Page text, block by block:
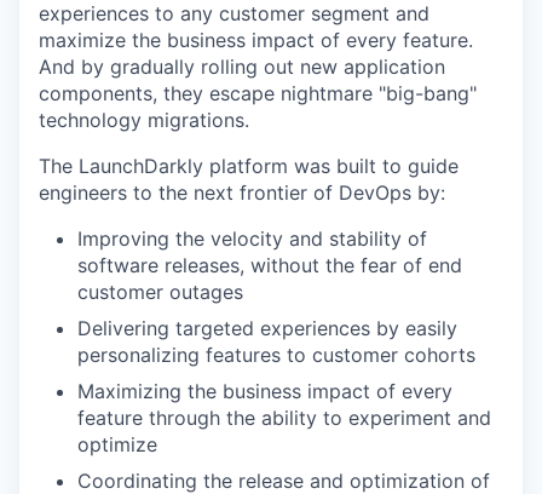
experiences to any customer segment and
maximize the business impact of every feature.
And by gradually rolling out new application
components, they escape nightmare "big-bang"
technology migrations.
The LaunchDarkly platform was built to guide
engineers to the next frontier of DevOps by:
Improving the velocity and stability of
software releases, without the fear of end
customer outages
Delivering targeted experiences by easily
personalizing features to customer cohorts
Maximizing the business impact of every
feature through the ability to experiment and
optimize
Coordinating the release and optimization of